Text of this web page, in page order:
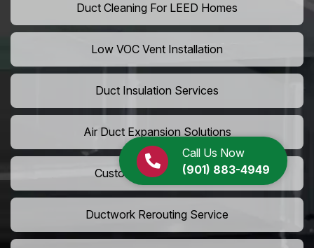
Call Us Now
(901) 883-4949
Duct Cleaning For LEED Homes
Low VOC Vent Installation
Duct Insulation Services
Air Duct Expansion Solutions
Custom HVAC Ductwork
Ductwork Rerouting Service